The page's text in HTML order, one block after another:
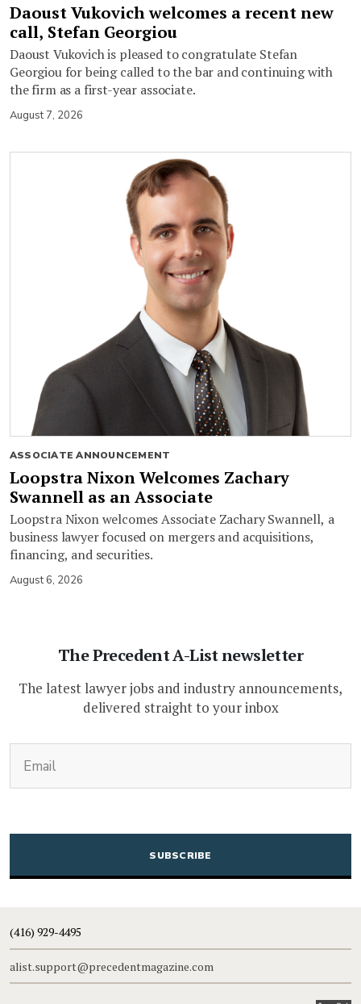
Daoust Vukovich welcomes a recent new
call, Stefan Georgiou
Daoust Vukovich is pleased to congratulate Stefan
Georgiou for being called to the bar and continuing with
the firm as a first-year associate.
August 7, 2026
ASSOCIATE ANNOUNCEMENT
Loopstra Nixon Welcomes Zachary
Swannell as an Associate
Loopstra Nixon welcomes Associate Zachary Swannell, a
business lawyer focused on mergers and acquisitions,
financing, and securities.
August 6, 2026
The Precedent A-List newsletter
The latest lawyer jobs and industry announcements,
delivered straight to your inbox
CAPTCHA
(416) 929-4495
alist.support@precedentmagazine.com